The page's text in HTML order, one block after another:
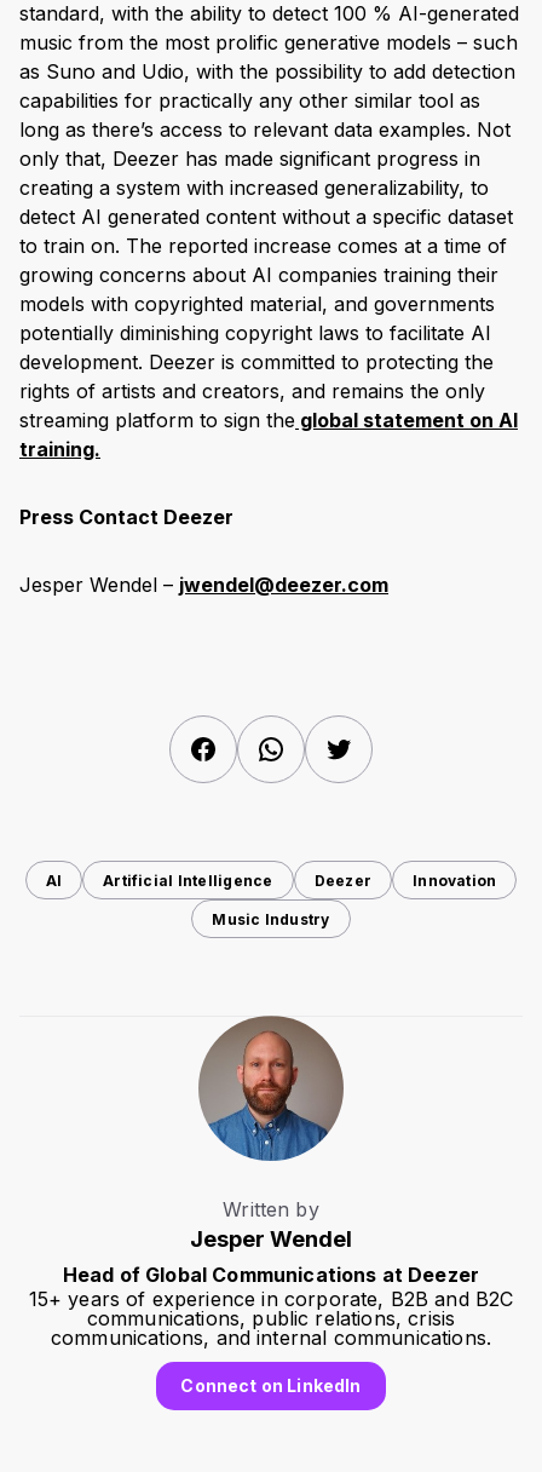
standard, with the ability to detect 100 % AI-generated
music from the most prolific generative models – such
as Suno and Udio, with the possibility to add detection
capabilities for practically any other similar tool as
long as there’s access to relevant data examples. Not
only that, Deezer has made significant progress in
creating a system with increased generalizability, to
detect AI generated content without a specific dataset
to train on. The reported increase comes at a time of
growing concerns about AI companies training their
models with copyrighted material, and governments
potentially diminishing copyright laws to facilitate AI
development. Deezer is committed to protecting the
rights of artists and creators, and remains the only
streaming platform to sign the global statement on AI
training.
Press Contact Deezer
Jesper Wendel – jwendel@deezer.com
FacebookWhatsAppTwitter
AI Artificial Intelligence Deezer Innovation
Music Industry
Written by
Jesper Wendel
Head of Global Communications at Deezer
15+ years of experience in corporate, B2B and B2C
communications, public relations, crisis
communications, and internal communications.
Connect on LinkedIn